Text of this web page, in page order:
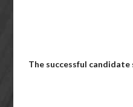
The successful